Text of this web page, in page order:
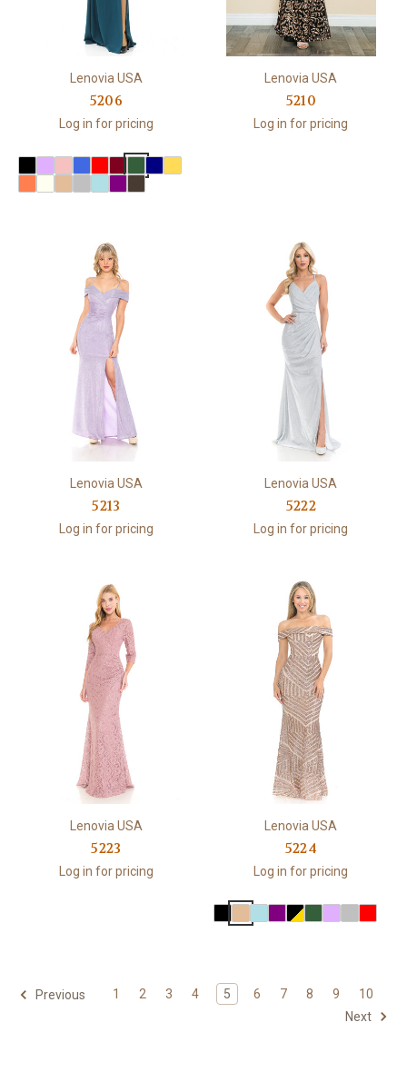
Lenovia USA
5206
Log in for pricing
Lenovia USA
5210
Log in for pricing
Lenovia USA
5213
Log in for pricing
Lenovia USA
5222
Log in for pricing
Lenovia USA
5223
Log in for pricing
Lenovia USA
5224
Log in for pricing
Previous 1 2 3 4 5 6 7 8 9
10
Next